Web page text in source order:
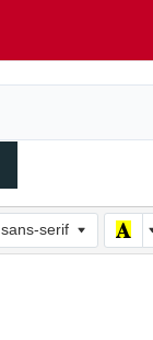
sans-serif